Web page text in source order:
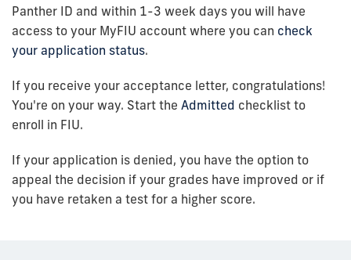
Panther ID and within 1-3 week days you will have
access to your MyFIU account where you can check
your application status.
If you receive your acceptance letter, congratulations!
You're on your way. Start the Admitted checklist to
enroll in FIU.
If your application is denied, you have the option to
appeal the decision if your grades have improved or if
you have retaken a test for a higher score.